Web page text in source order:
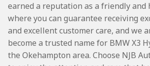
earned a reputation as a friendly and
where you can guarantee receiving
and excellent customer care, and we
become a trusted name for BMW X3
the Okehampton area. Choose NJB